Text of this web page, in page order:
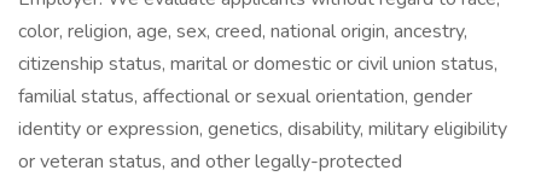
color, religion, age, sex, creed, national origin, ancestry,
citizenship status, marital or domestic or civil union status,
familial status, affectional or sexual orientation, gender
identity or expression, genetics, disability, military eligibility
or veteran status, and other legally-protected